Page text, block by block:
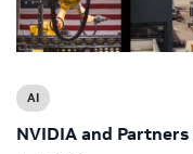
AI
NVIDIA and